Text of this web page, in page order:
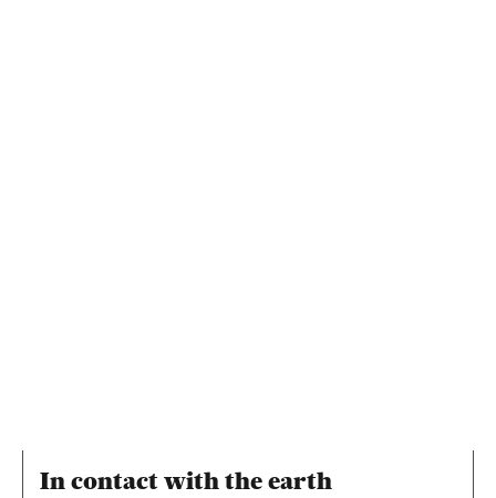
In contact with the earth